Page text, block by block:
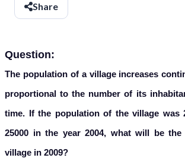
Share
Question:
The population of a village increases
proportional to the number of its
time. If the population of the village was
25000 in the year 2004, what will be
village in 2009?